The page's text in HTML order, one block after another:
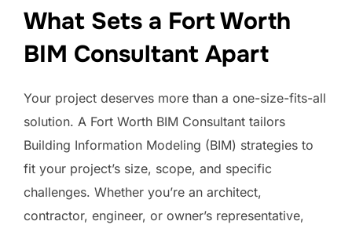
What Sets a Fort Worth
BIM Consultant Apart
Your project deserves more than a one-size-fits-all
solution. A Fort Worth BIM Consultant tailors
Building Information Modeling (BIM) strategies to
fit your project’s size, scope, and specific
challenges. Whether you’re an architect,
contractor, engineer, or owner’s representative,